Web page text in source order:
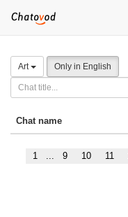
Art Only in English
Chat name
1 ... 9 10 11